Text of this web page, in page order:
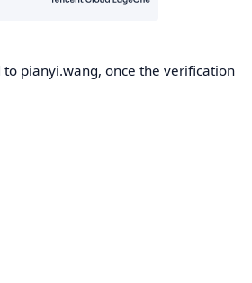
pianyi.wang, once the verification